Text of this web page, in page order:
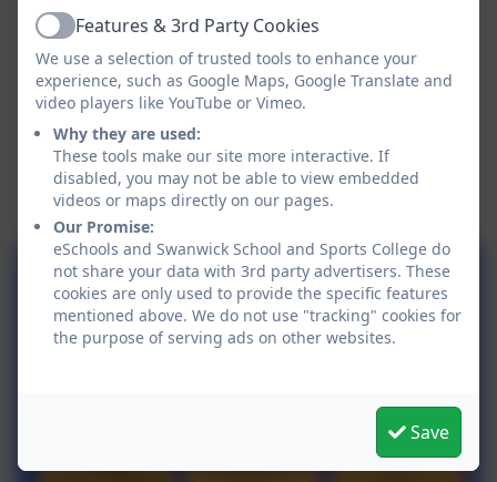
ActiveFeatures & 3rd Party Cookies
We use a selection of trusted tools to enhance your
experience, such as Google Maps, Google Translate and
video players like YouTube or Vimeo.
Why they are used:
These tools make our site more interactive. If
disabled, you may not be able to view embedded
videos or maps directly on our pages.
Our Promise:
eSchools and Swanwick School and Sports College do
not share your data with 3rd party advertisers. These
cookies are only used to provide the specific features
mentioned above. We do not use "tracking" cookies for
the purpose of serving ads on other websites.
Save